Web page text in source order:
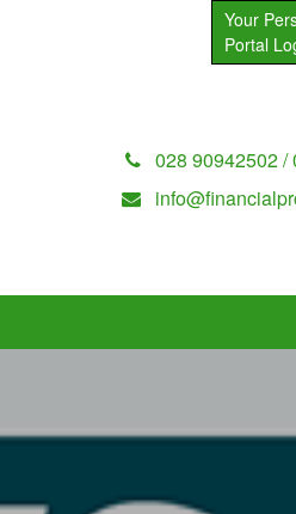
Your
Portal
028 90942502 /